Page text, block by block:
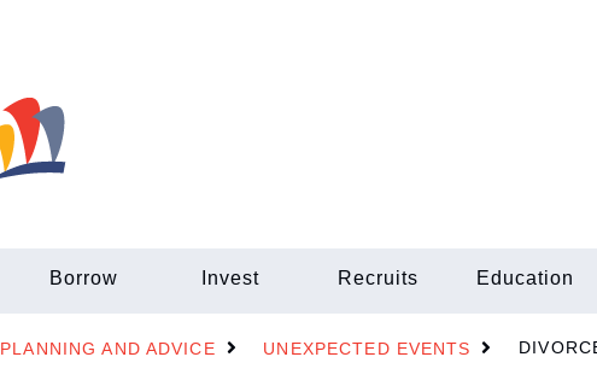
Borrow Invest Recruits Education
PLANNING AND ADVICE UNEXPECTED EVENTS